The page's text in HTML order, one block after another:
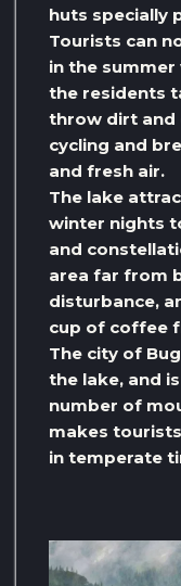
huts specially
Tourists can
in the
the residents
throw dirt and
cycling and
and fresh air.
The lake
winter nights
and
area far from
disturbance,
cup of coffee
The city of
the lake, and
number of
makes
in temperate